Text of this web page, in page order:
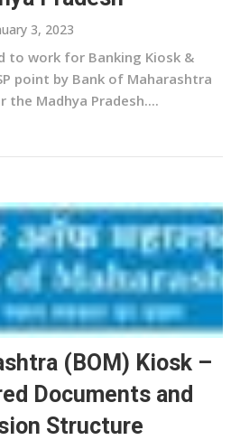
3, 2023
to work for Banking Kiosk &
point by Bank of Maharashtra
the Madhya Pradesh....
(BOM) Kiosk –
Documents and
Structure